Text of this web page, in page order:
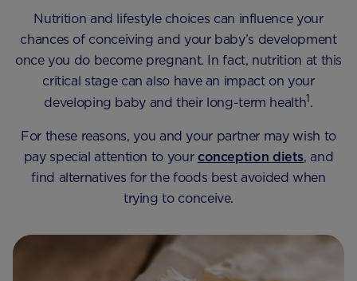
Nutrition and lifestyle choices can influence your
chances of conceiving and your baby’s development
once you do become pregnant. In fact, nutrition at this
critical stage can also have an impact on your
developing baby and their long-term health1.
For these reasons, you and your partner may wish to
pay special attention to your conception diets, and
find alternatives for the foods best avoided when
trying to conceive.